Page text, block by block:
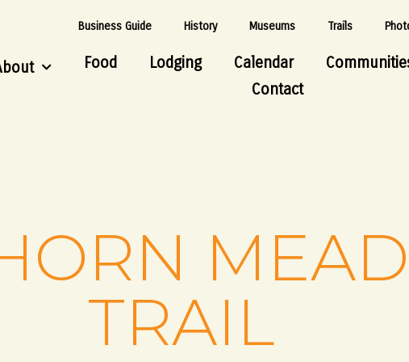
Business Guide History Museums Trails
Food Lodging Calendar
Contact
TRAIL